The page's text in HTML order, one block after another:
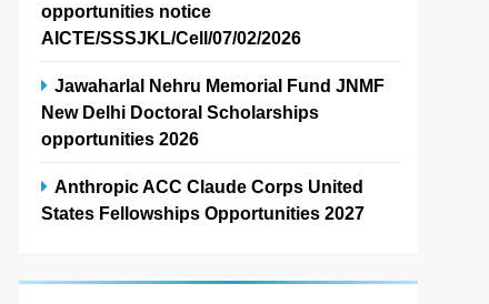
opportunities notice
AICTE/SSSJKL/Cell/07/02/2026
Jawaharlal Nehru Memorial Fund JNMF
New Delhi Doctoral Scholarships
opportunities 2026
Anthropic ACC Claude Corps United
States Fellowships Opportunities 2027